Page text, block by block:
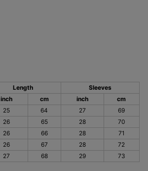
Length
Sleeves
inch cm inch
cm
25 64 27
69
26 65 28
70
26 66 28
71
26 67 28
72
27 68 29 73